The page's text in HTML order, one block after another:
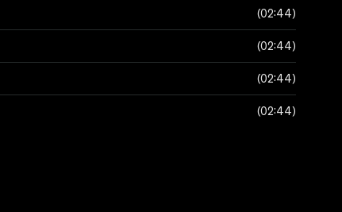
02:44
02:44
02:44
02:44